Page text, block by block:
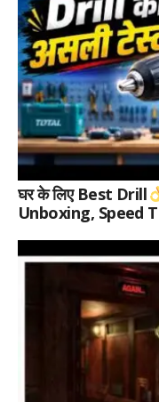
घर के लिए Best Drill
Unboxing, Speed